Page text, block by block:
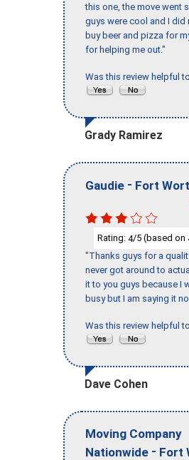
this one, the move went
guys were cool and I did
buy beer and pizza for
for helping me out."
Was this review helpful
Grady Ramirez
Gaudie - Fort
Rating: 4/5 (based on
"Thanks guys for a
never got around to
it to you guys because I
busy but I am saying it
Was this review helpful
Dave Cohen
Moving Company
Nationwide - Fort